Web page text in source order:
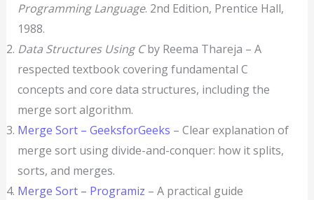
Programming Language. 2nd Edition, Prentice Hall,
1988.
Data Structures Using Cby Reema Thareja – A
respected textbook covering fundamental C
concepts and core data structures, including the
merge sort algorithm.
Merge Sort – GeeksforGeeks – Clear explanation of
merge sort using divide-and-conquer: how it splits,
sorts, and merges.
Merge Sort – Programiz – A practical guide